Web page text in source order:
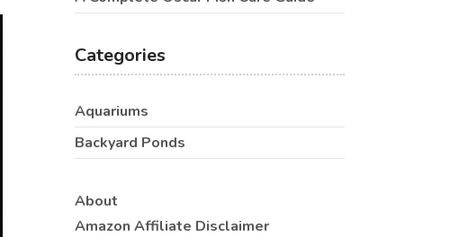
Categories
Aquariums
Backyard Ponds
About
Amazon Affiliate Disclaimer